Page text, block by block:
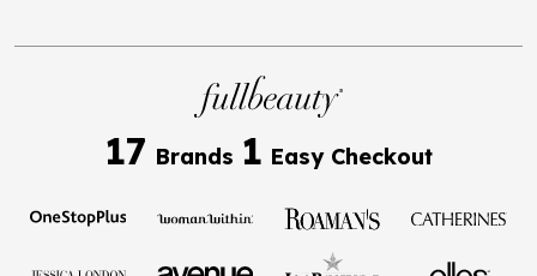
17 Brands 1 Easy Checkout